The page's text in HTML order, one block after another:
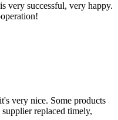
very successful, very happy.
very nice. Some products
replaced timely,